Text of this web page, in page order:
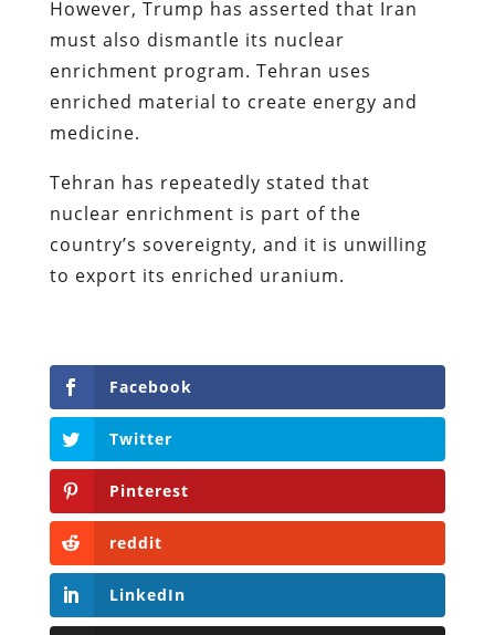
However, Trump has asserted that Iran
must also dismantle its nuclear
enrichment program. Tehran uses
enriched material to create energy and
medicine.
Tehran has repeatedly stated that
nuclear enrichment is part of the
country’s sovereignty, and it is unwilling
to export its enriched uranium.
Facebook
Twitter
Pinterest
reddit
LinkedIn